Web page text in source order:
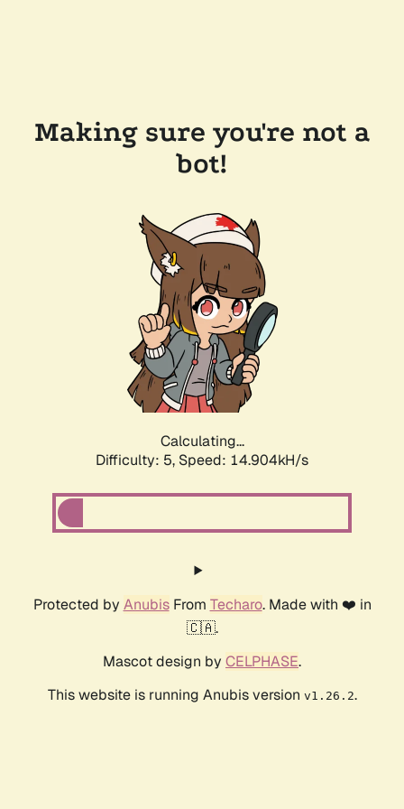
Making sure you're not a
bot!
Calculating...
Difficulty: 5, Speed: 14.904kH/s
Protected by AnubisFrom Techaro. Made with ❤️ in
🇨🇦.
Mascot design by CELPHASE.
This website is running Anubis version v1.26.2.